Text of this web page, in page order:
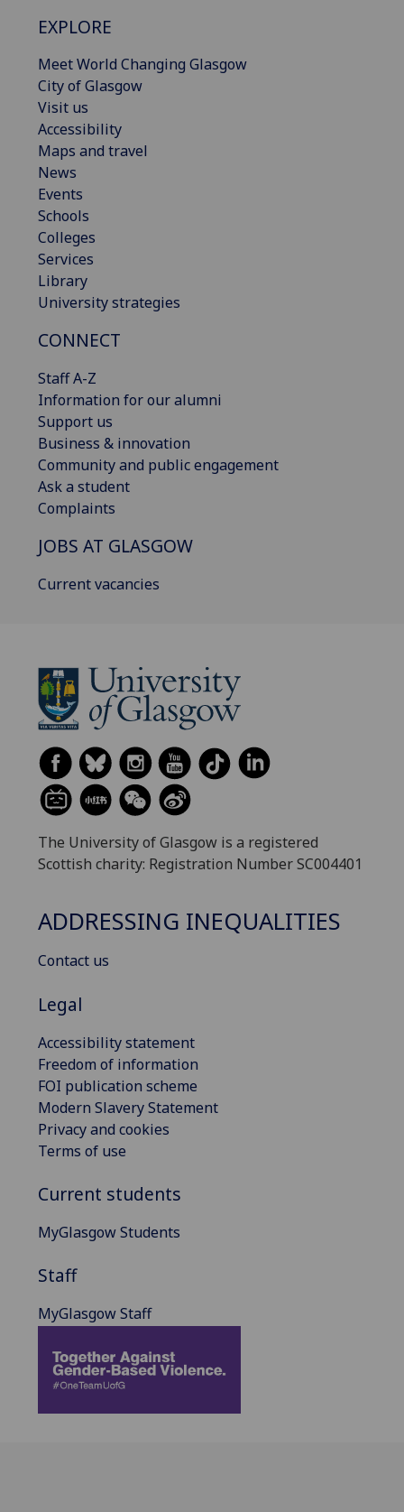
EXPLORE
Meet World Changing Glasgow
City of Glasgow
Visit us
Accessibility
Maps and travel
News
Events
Schools
Colleges
Services
Library
University strategies
CONNECT
Staff A-Z
Information for our alumni
Support us
Business & innovation
Community and public engagement
Ask a student
Complaints
JOBS AT GLASGOW
Current vacancies
The University of Glasgow is a registered
Scottish charity: Registration Number SC004401
ADDRESSING INEQUALITIES
Contact us
Legal
Accessibility statement
Freedom of information
FOI publication scheme
Modern Slavery Statement
Privacy and cookies
Terms of use
Current students
MyGlasgow Students
Staff
MyGlasgow Staff